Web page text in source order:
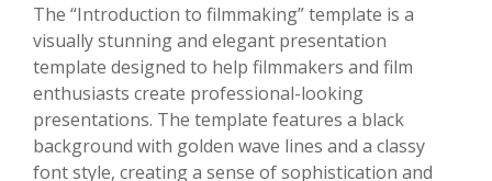
The “Introduction to filmmaking” template is a
visually stunning and elegant presentation
template designed to help filmmakers and film
enthusiasts create professional-looking
presentations. The template features a black
background with golden wave lines and a classy
font style, creating a sense of sophistication and